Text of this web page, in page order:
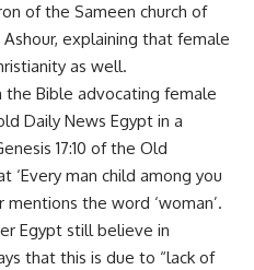
of the Sameen church of
explaining that female
as well.
the Bible advocating female
Daily News Egypt in a
17:10 of the Old
man child among you
mentions the word ‘woman’.
Egypt still believe in
that this is due to “lack of